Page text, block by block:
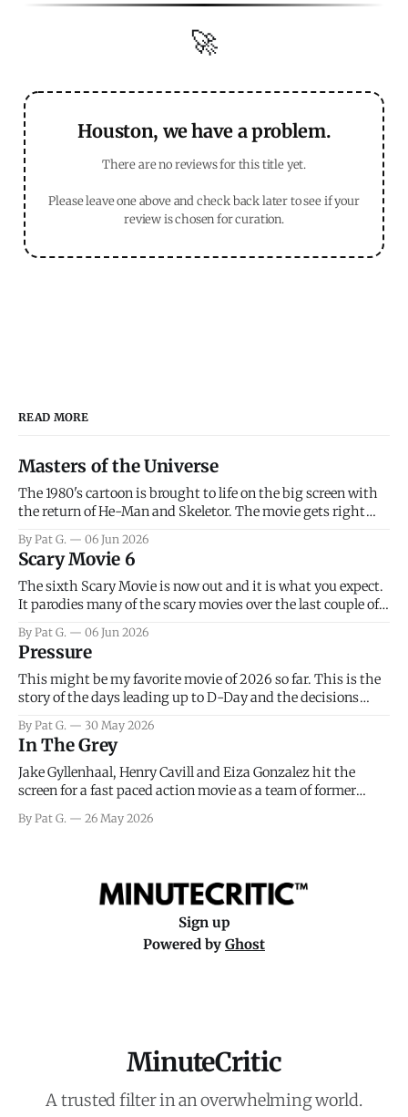
🚀
Houston, we have a problem.
There are no reviews for this title yet.
Please leave one above and check back later to see if your
review is chosen for curation.
READ MORE
Masters of the Universe
The 1980's cartoon is brought to life on the big screen with
the return of He-Man and Skeletor. The movie gets right
introduce the prime characters of Prince Adam/He-Man,
Teela, Skeletor, etc.
By Pat G. 06 Jun 2026
Scary Movie 6
The sixth Scary Movie is now out and it is what you expect.
It parodies many of the scary movies over the last couple of
that arrive high. Overall, I think the movie is dumb and
bad.
By Pat G. 06 Jun 2026
Pressure
This might be my favorite movie of 2026 so far. This is the
story of the days leading up to D-Day and the decisions
meteorology team led by Captain James Stagg faced in
coming to the decision of whether or not
By Pat G. 30 May 2026
In The Grey
Jake Gyllenhaal, Henry Cavill and Eiza Gonzalez hit the
screen for a fast paced action movie as a team of former
really nothing more than one of those Netflix afternoon
By Pat G. 26 May 2026
Sign up
Powered by Ghost
MinuteCritic
A trusted filter in an overwhelming world.